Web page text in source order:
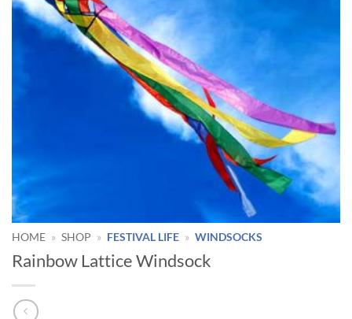
HOME » SHOP » FESTIVAL LIFE » WINDSOCKS
Rainbow Lattice Windsock